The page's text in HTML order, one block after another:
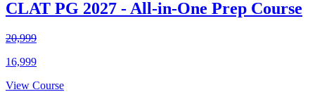
CLAT PG 2027 - All-in-One Prep Course
20,999
16,999
View Course